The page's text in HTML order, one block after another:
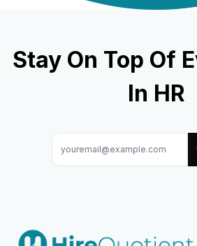
Stay On Top Of
In HR